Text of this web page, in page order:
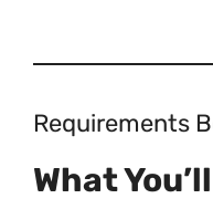
Requirements
What